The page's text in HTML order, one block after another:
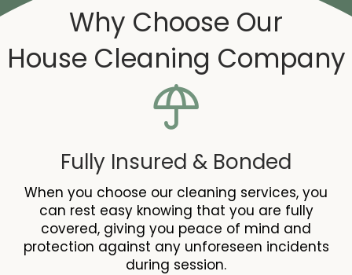
Why Choose Our
House Cleaning Company
Fully Insured & Bonded
When you choose our cleaning services, you
can rest easy knowing that you are fully
covered, giving you peace of mind and
protection against any unforeseen incidents
during session.